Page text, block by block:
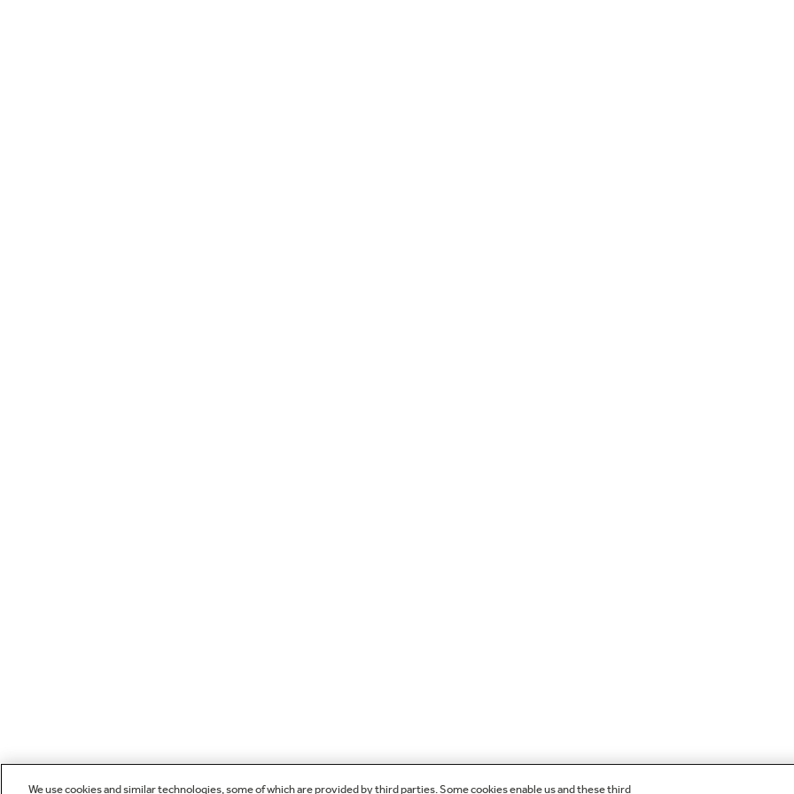
We use cookies and similar technologies, some of which are provided by third parties. Some cookies enable us and these third